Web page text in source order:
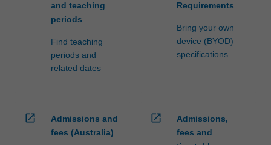
and teaching
periods
Find teaching
periods and
related dates
Requirements
Bring your own
device (BYOD)
specifications
open_in_new
Admissions and
fees (Australia)
open_in_new
Admissions,
fees and